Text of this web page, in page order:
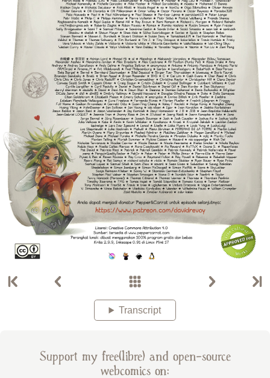
Transcript
Support my free(libre) and open-source
webcomics on: